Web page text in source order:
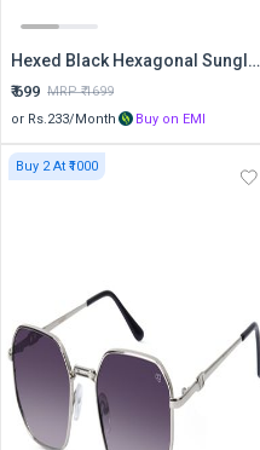
Hexed Black Hexagonal Sunglasses
₹699 MRP ₹1699
or Rs. 233/Month Buy on EMI
Buy 2 At ₹1000